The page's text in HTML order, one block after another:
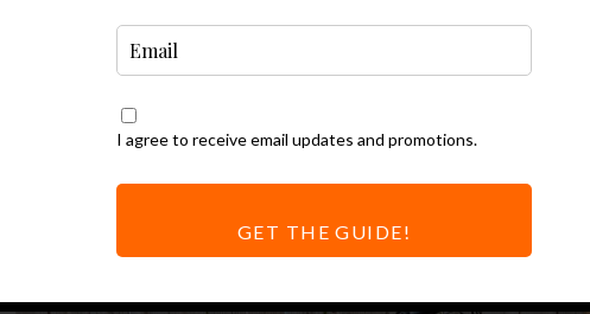
Latest Ebike
Reviews
I agree to receive email updates and promotions.
GET THE GUIDE!